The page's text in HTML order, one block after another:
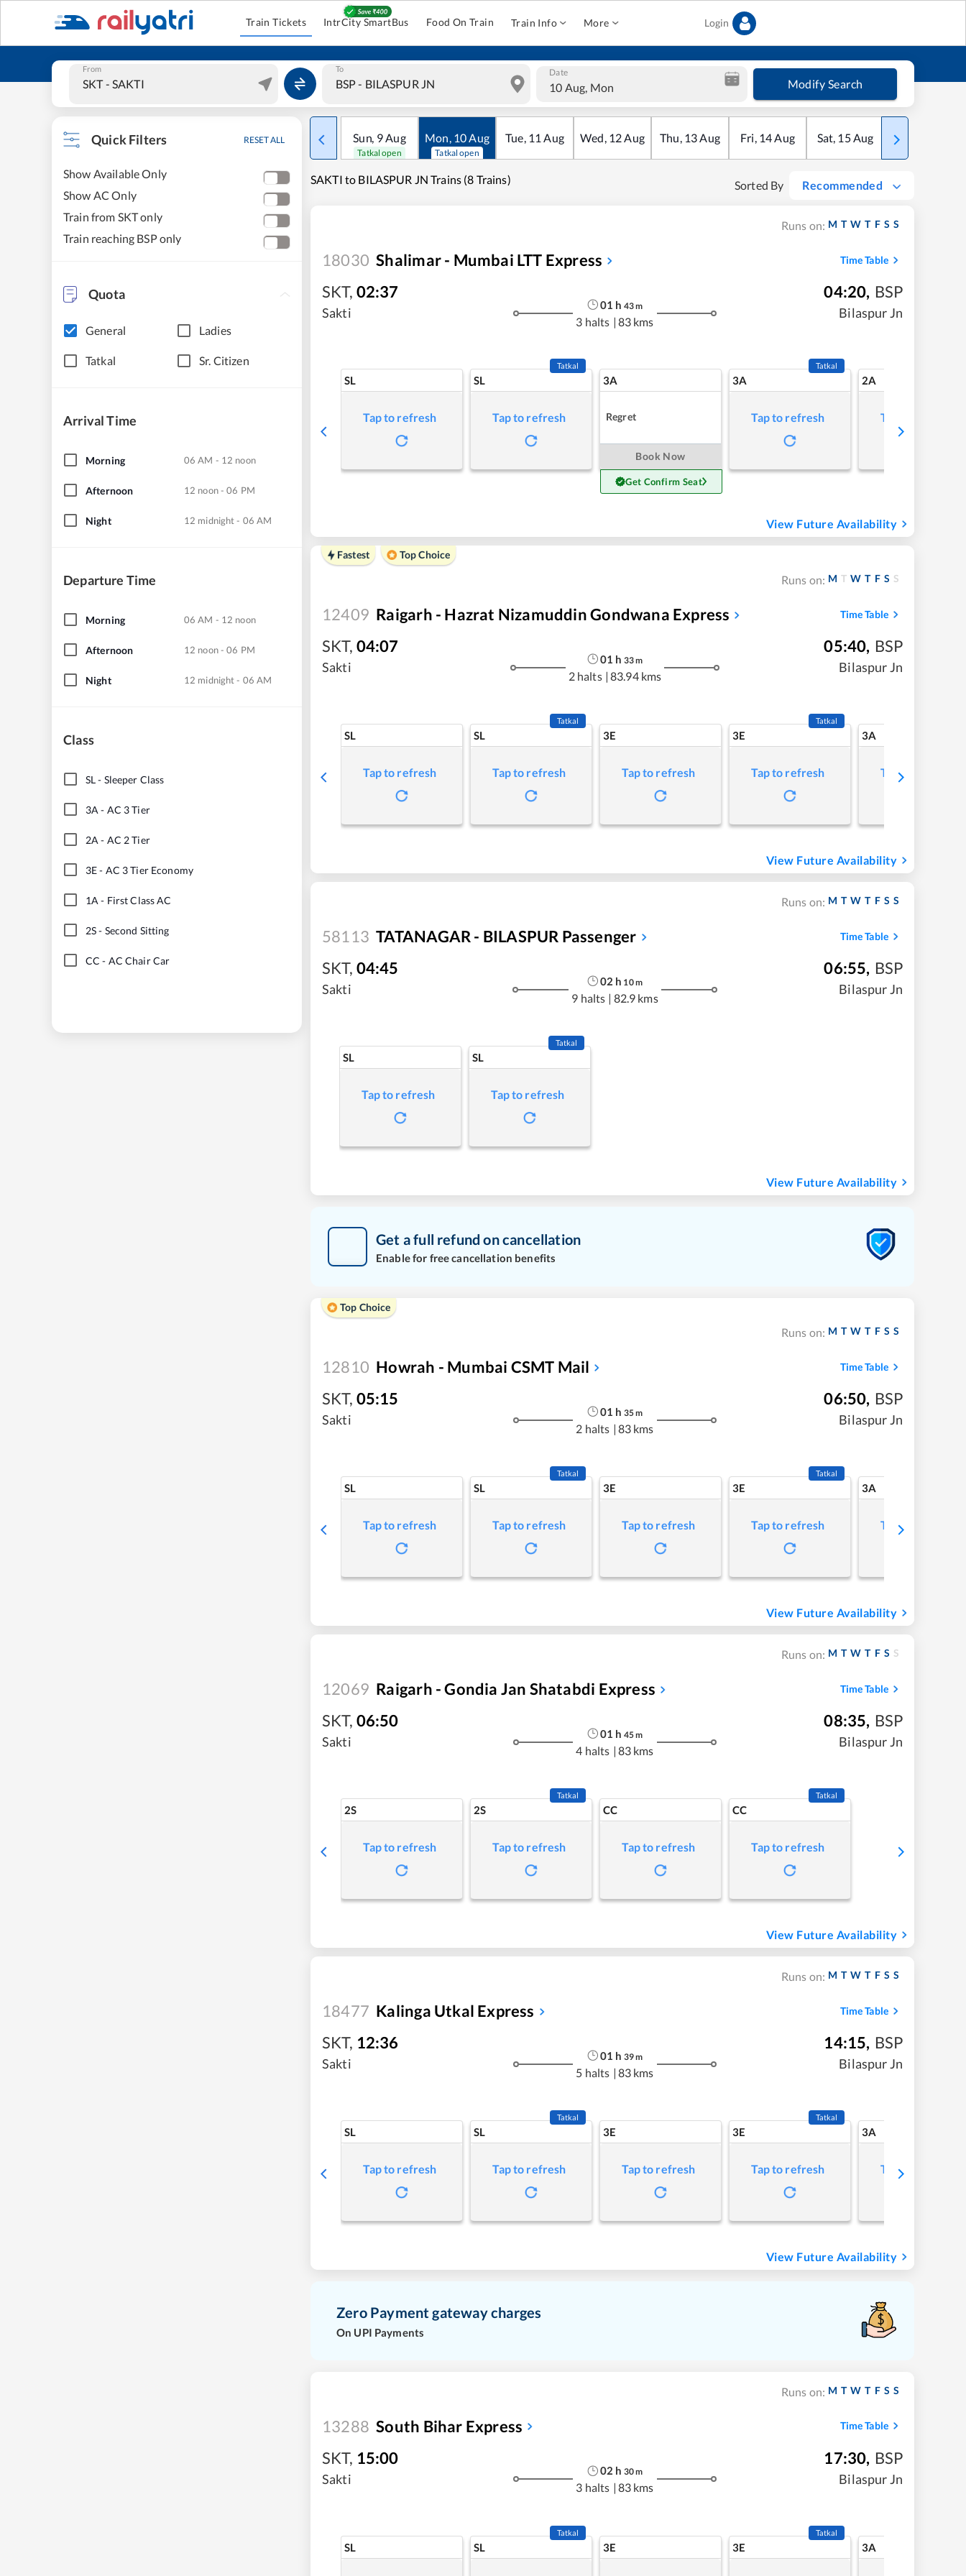
Train Tickets IntrCity SmartBus Food On Train Train Info More Login
From To Date
10 Aug, Mon Modify Search
Quick Filters RESET ALL
Show Available Only
Show AC Only
Train from SKT only
Train reaching BSP only
Quota
General Ladies
Tatkal Sr. Citizen
Arrival Time
Morning 06 AM - 12 noon
Afternoon 12 noon - 06 PM
Night 12 midnight - 06 AM
Departure Time
Morning 06 AM - 12 noon
Afternoon 12 noon - 06 PM
Night 12 midnight - 06 AM
Class
SL- Sleeper Class
3A - AC 3 Tier
2A - AC 2 Tier
3E- AC 3 Tier Economy
1A - First Class AC
2S- Second Sitting
CC - AC Chair Car
Sun, 9Aug
Tatkal open
Mon, 10Aug
Tatkal open
Tue, 11 Aug Wed, 12Aug Thu, 13Aug Fri, 14Aug Sat, 15Aug Sun
SAKTI to BILASPUR JN Trains (8 Trains) Sorted By Recommended
Runs on: M T W T F S S
18030 Shalimar - Mumbai LTT Express Time Table
SKT, 02:37
Sakti
01 h 43m
3 halts | 83 kms
04:20, BSP
Bilaspur Jn
SL
Tap to refresh
SL
Tatkal
Tap to refresh
3A
Regret
Book Now
Get Confirm Seat
3A
Tatkal
Tap to refresh
2A
Tap to refresh
View Future Availability
Fastest Top Choice
Runs on: M T W T F S S
12409 Raigarh - Hazrat Nizamuddin Gondwana Express Time Table
SKT, 04:07
Sakti
01 h 33m
2 halts | 83.94 kms
05:40, BSP
Bilaspur Jn
SL
Tap to refresh
SL
Tatkal
Tap to refresh
3E
Tap to refresh
3E
Tatkal
Tap to refresh
3A
Tap to refresh
View Future Availability
Runs on: M T W T F S S
58113 TATANAGAR - BILASPUR Passenger Time Table
SKT, 04:45
Sakti
02 h 10m
9 halts | 82.9 kms
06:55, BSP
Bilaspur Jn
SL
Tap to refresh
SL
Tatkal
Tap to refresh
View Future Availability
Get a full refund on cancellation
Enable for free cancellation benefits
Top Choice
Runs on: M T W T F S S
12810 Howrah - Mumbai CSMT Mail Time Table
SKT, 05:15
Sakti
01 h 35m
2 halts | 83 kms
06:50, BSP
Bilaspur Jn
SL
Tap to refresh
SL
Tatkal
Tap to refresh
3E
Tap to refresh
3E
Tatkal
Tap to refresh
3A
Tap to refresh
View Future Availability
Runs on: M T W T F S S
12069 Raigarh - Gondia Jan Shatabdi Express Time Table
SKT, 06:50
Sakti
01 h 45m
4 halts | 83 kms
08:35, BSP
Bilaspur Jn
2S
Tap to refresh
2S
Tatkal
Tap to refresh
CC
Tap to refresh
CC
Tatkal
Tap to refresh
View Future Availability
Runs on: M T W T F S S
18477 Kalinga Utkal Express Time Table
SKT, 12:36
Sakti
01 h 39m
5 halts | 83 kms
14:15, BSP
Bilaspur Jn
SL
Tap to refresh
SL
Tatkal
Tap to refresh
3E
Tap to refresh
3E
Tatkal
Tap to refresh
3A
Tap to refresh
View Future Availability
Zero Payment gateway charges
On UPI Payments
Runs on: M T W T F S S
13288 South Bihar Express Time Table
SKT, 15:00
Sakti
02 h 30m
3 halts | 83 kms
17:30, BSP
Bilaspur Jn
SL SL
Tatkal
3E 3E
Tatkal
3A